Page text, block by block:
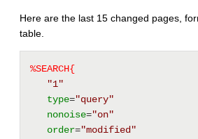
Here are the last 15 changed pages,
table.
%SEARCH{
"1"
type="query"
nonoise="on"
order="modified"